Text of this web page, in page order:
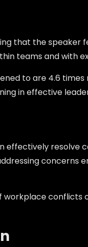
that the speaker
teams and with
to are 4.6
in effective
effectively resolve
concerns
workplace conflicts